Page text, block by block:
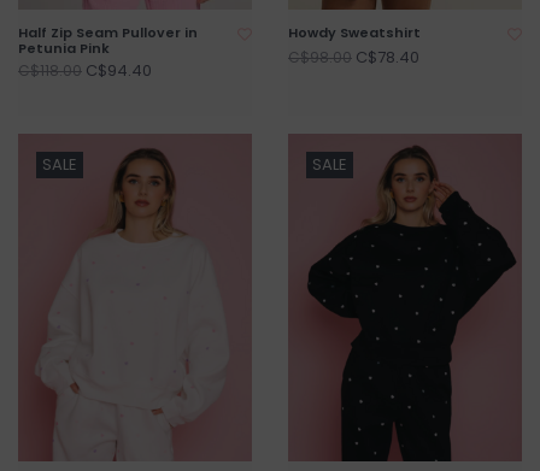
Half Zip Seam Pullover in
Petunia Pink
C$118.00 C$94.40
Howdy Sweatshirt
C$98.00 C$78.40
SALE SALE